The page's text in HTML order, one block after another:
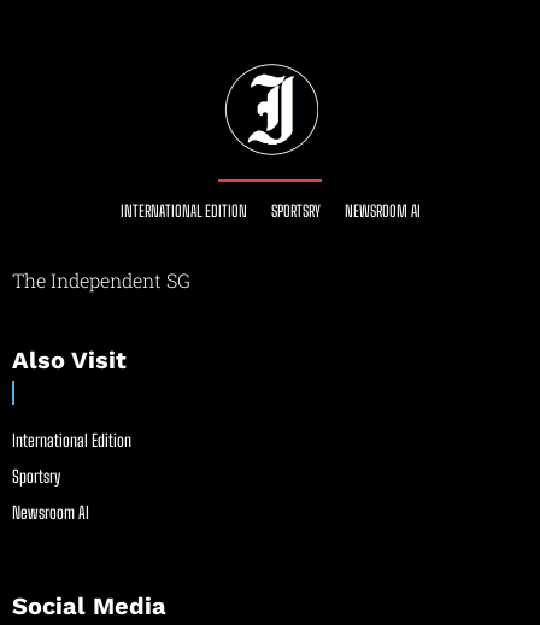
INTERNATIONAL EDITION SPORTSRY NEWSROOM AI
The Independent SG
Also Visit
International Edition
Sportsry
Newsroom AI
Social Media